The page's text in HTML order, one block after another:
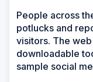
People across
potlucks and
visitors. The
downloadable
sample social